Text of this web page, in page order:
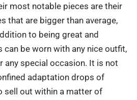
most notable pieces are their
that are bigger than average,
to being great and
can be worn with any nice outfit,
any special occasion. It is not
adaptation drops of
sell out within a matter of